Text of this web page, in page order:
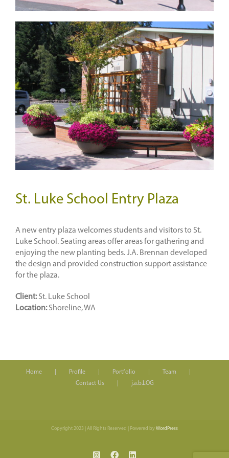
St. Luke School Entry Plaza
A new entry plaza welcomes students and visitors to St.
Luke School. Seating areas offer areas for gathering and
enjoying the new planting beds. J.A. Brennan developed
the design and provided construction support assistance
for the plaza.
Client:St. Luke School
Location:Shoreline, WA
Home Profile Portfolio
Team
Contact Us
j.a.b.LOG
Copyright 2023 | All Rights Reserved | Powered byWordPress
InstagramFacebookLinkedIn